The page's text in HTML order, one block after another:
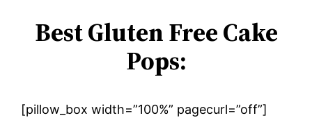
Best Gluten Free Cake
Pops:
[pillow_box width=”100%” pagecurl=”off”]